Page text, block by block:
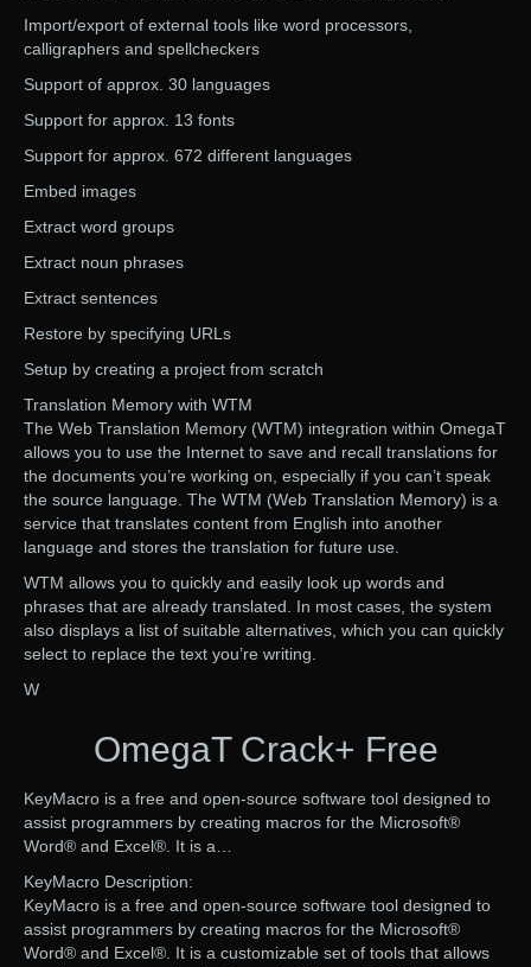
Import/export of external tools like word processors,
calligraphers and spellcheckers
Support of approx. 30 languages
Support for approx. 13 fonts
Support for approx. 672 different languages
Embed images
Extract word groups
Extract noun phrases
Extract sentences
Restore by specifying URLs
Setup by creating a project from scratch
Translation Memory with WTM
The Web Translation Memory (WTM) integration within OmegaT
allows you to use the Internet to save and recall translations for
the documents you’re working on, especially if you can’t speak
the source language. The WTM (Web Translation Memory) is a
service that translates content from English into another
language and stores the translation for future use.
WTM allows you to quickly and easily look up words and
phrases that are already translated. In most cases, the system
also displays a list of suitable alternatives, which you can quickly
select to replace the text you’re writing.
W
OmegaT Crack+ Free
KeyMacro is a free and open-source software tool designed to
assist programmers by creating macros for the Microsoft®
Word® and Excel®. It is a…
KeyMacro Description:
KeyMacro is a free and open-source software tool designed to
assist programmers by creating macros for the Microsoft®
Word® and Excel®. It is a customizable set of tools that allows